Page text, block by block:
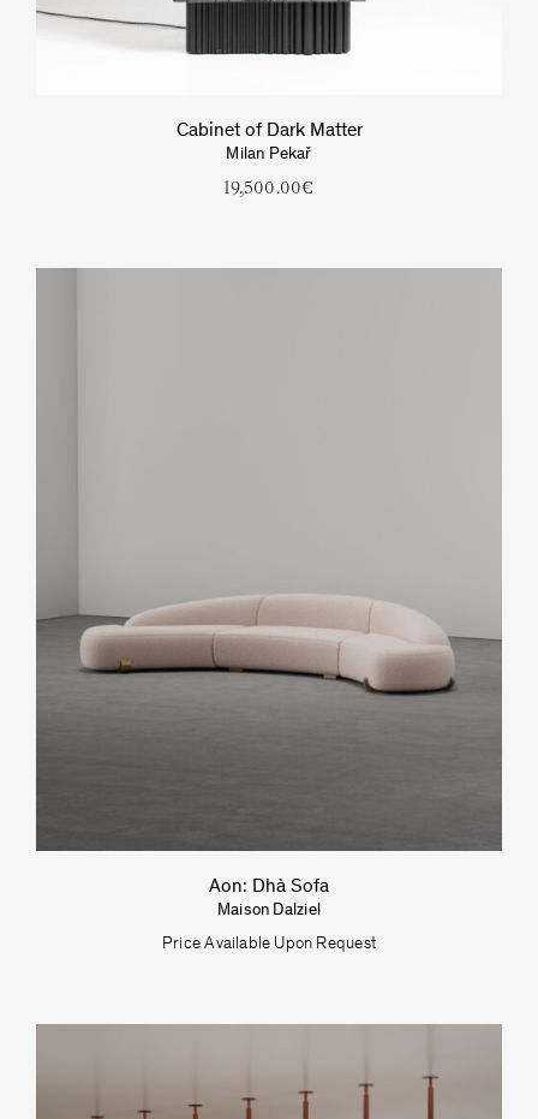
Cabinet of Dark Matter
Milan Pekař
19,500.00€
Aon: Dhà Sofa
Maison Dalziel
Price Available Upon Request